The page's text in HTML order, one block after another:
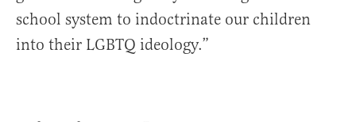
school system to indoctrinate our children
into their LGBTQ ideology.”